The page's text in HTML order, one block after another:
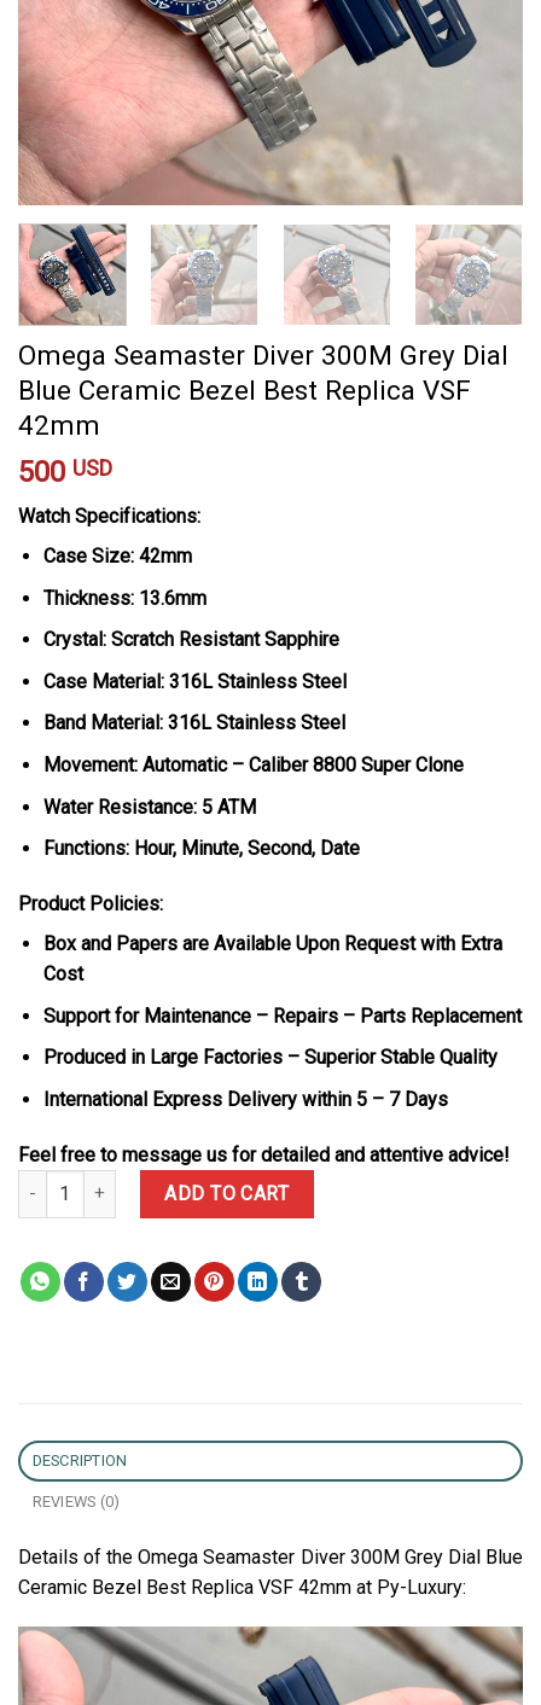
Omega Seamaster Diver 300M Grey Dial
Blue Ceramic Bezel Best Replica VSF
42mm
500 USD
Watch Specifications:
Case Size: 42mm
Thickness: 13.6mm
Crystal: Scratch Resistant Sapphire
Case Material: 316L Stainless Steel
Band Material: 316L Stainless Steel
Movement: Automatic – Caliber 8800 Super Clone
Water Resistance: 5 ATM
Functions: Hour, Minute, Second, Date
Product Policies:
Box and Papers are Available Upon Request with Extra
Cost
Support for Maintenance – Repairs – Parts Replacement
Produced in Large Factories – Superior Stable Quality
International Express Delivery within 5 – 7 Days
Feel free to message us for detailed and attentive advice!
Omega Seamaster Diver 300M Grey Dial Blue Ceramic Bezel Best
ADD TO CART
DESCRIPTION
REVIEWS (0)
Details of the Omega Seamaster Diver 300M Grey Dial Blue
Ceramic Bezel Best Replica VSF 42mm at Py-Luxury: